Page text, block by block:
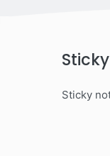
Sticky
Sticky